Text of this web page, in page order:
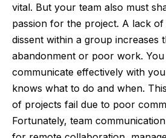
vital. But your team also must
passion for the project. A lack of
dissent within a group increases
abandonment or poor work. You
communicate effectively with
knows what to do and when.
of projects fail due to poor
Fortunately, team